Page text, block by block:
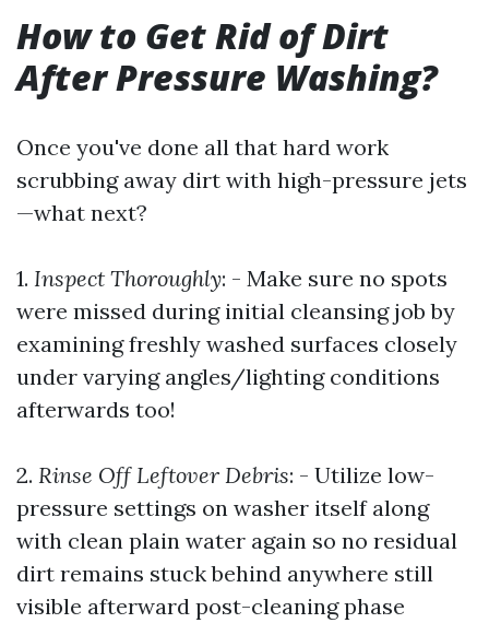
How to Get Rid of Dirt
After Pressure Washing?
Once you've done all that hard work
scrubbing away dirt with high-pressure jets
—what next?
1. Inspect Thoroughly: - Make sure no spots
were missed during initial cleansing job by
examining freshly washed surfaces closely
under varying angles/lighting conditions
afterwards too!
2. Rinse Off Leftover Debris: - Utilize low-
pressure settings on washer itself along
with clean plain water again so no residual
dirt remains stuck behind anywhere still
visible afterward post-cleaning phase